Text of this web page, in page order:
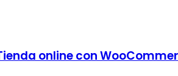
online con